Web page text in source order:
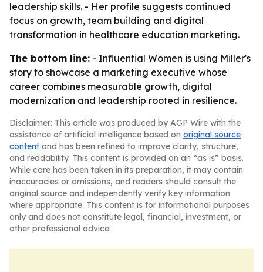
leadership skills. - Her profile suggests continued
focus on growth, team building and digital
transformation in healthcare education marketing.
The bottom line: - Influential Women is using Miller's
story to showcase a marketing executive whose
career combines measurable growth, digital
modernization and leadership rooted in resilience.
Disclaimer: This article was produced by AGP Wire with the
assistance of artificial intelligence based on original source
content and has been refined to improve clarity, structure,
and readability. This content is provided on an “as is” basis.
While care has been taken in its preparation, it may contain
inaccuracies or omissions, and readers should consult the
original source and independently verify key information
where appropriate. This content is for informational purposes
only and does not constitute legal, financial, investment, or
other professional advice.